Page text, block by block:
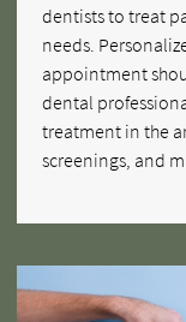
dentists to treat
needs.
appointment
dental
treatment in the
screenings, and